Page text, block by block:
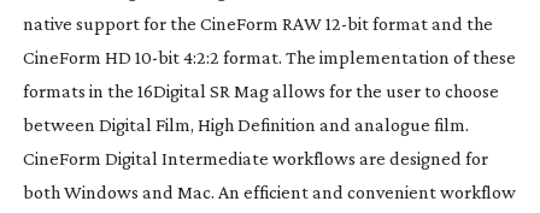
native support for the CineForm RAW12-bitformat and the
CineForm HD 10-bit4:2:2 format. The implementation of these
formats in the 16Digital SR Mag allows for the user to choose
between Digital Film, High Definition and analogue film.
CineForm Digital Intermediate workflows are designed for
both Windows and Mac. An efficient and convenient workflow